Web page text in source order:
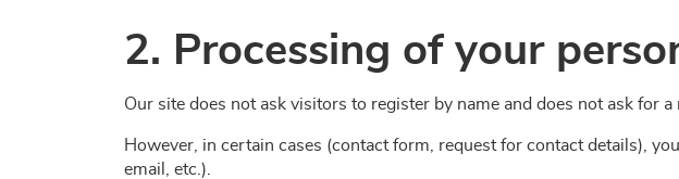
2. Processing of your
Our site does not ask visitors to register by name and does not ask for
However, in certain cases (contact form, request for contact details),
email, etc.).